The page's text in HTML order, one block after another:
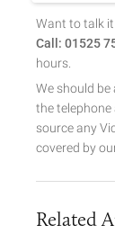
Want to talk
Call: 01525
hours.
We should
the telephone
source any
covered by
Related